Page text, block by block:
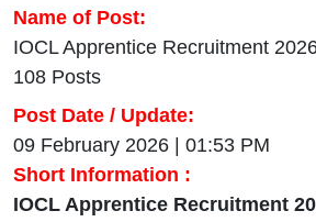
Name of Post:
IOCL Apprentice Recruitment
108 Posts
Post Date / Update:
09 February 2026 | 01:53 PM
Short Information :
IOCL Apprentice Recruitment